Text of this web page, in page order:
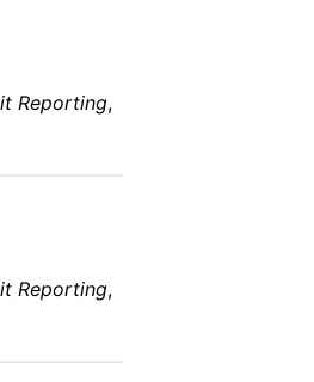
Reporting,
Reporting,